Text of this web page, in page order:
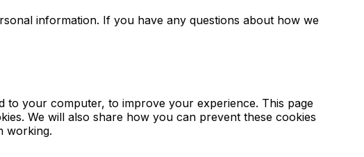
information. If you have any questions about how we
to your computer, to improve your experience. This page
We will also share how you can prevent these cookies
working.